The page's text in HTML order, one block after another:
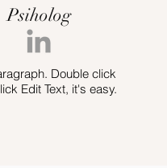
Psiholog
Double click
Edit Text, it's easy.